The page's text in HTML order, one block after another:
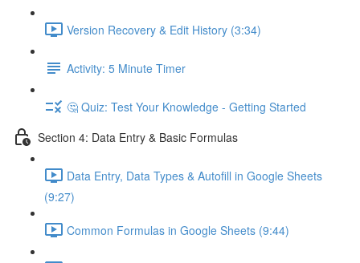
Version Recovery & Edit History (3:34)
Activity: 5 Minute Timer
🤔 Quiz: Test Your Knowledge - Getting Started
Section 4: Data Entry & Basic Formulas
Data Entry, Data Types & Autofill in Google Sheets
(9:27)
Common Formulas in Google Sheets (9:44)